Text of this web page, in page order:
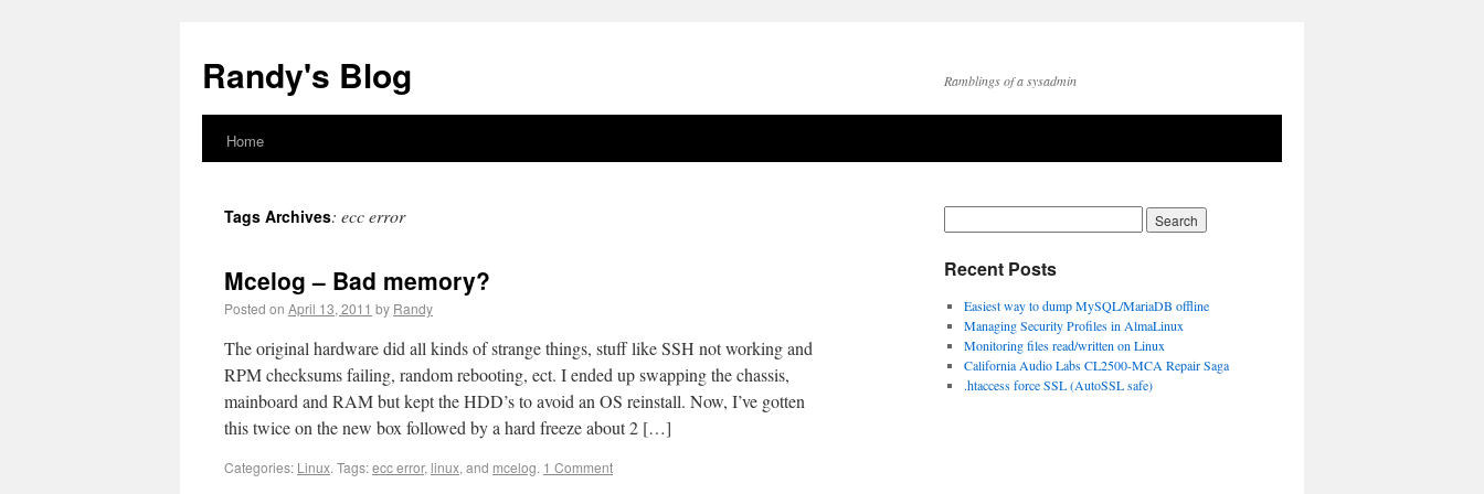
Randy's Blog Ramblings of a sysadmin
Home
Tags Archives: ecc error
Mcelog – Bad memory?
Posted on April 13, 2011 by Randy
The original hardware did all kinds of strange things, stuff like SSH not working and
RPM checksums failing, random rebooting, ect. I ended up swapping the chassis,
mainboard and RAM but kept the HDD’s to avoid an OS reinstall. Now, I’ve gotten
this twice on the new box followed by a hard freeze about 2 […]
Categories: Linux. Tags:ecc error, linux, and mcelog. 1 Comment
Recent Posts
Easiest way to dump MySQL/MariaDB offline
Managing Security Profiles in AlmaLinux
Monitoring files read/written on Linux
California Audio Labs CL2500-MCA Repair Saga
.htaccess force SSL (AutoSSL safe)